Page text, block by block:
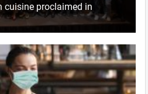
cuisine proclaimed in